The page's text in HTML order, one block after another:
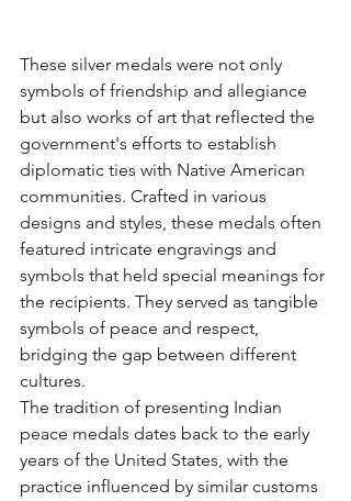
These silver medals were not only
symbols of friendship and allegiance
but also works of art that reflected the
government's efforts to establish
diplomatic ties with Native American
communities. Crafted in various
designs and styles, these medals often
featured intricate engravings and
symbols that held special meanings for
the recipients. They served as tangible
symbols of peace and respect,
bridging the gap between different
cultures.
The tradition of presenting Indian
peace medals dates back to the early
years of the United States, with the
practice influenced by similar customs